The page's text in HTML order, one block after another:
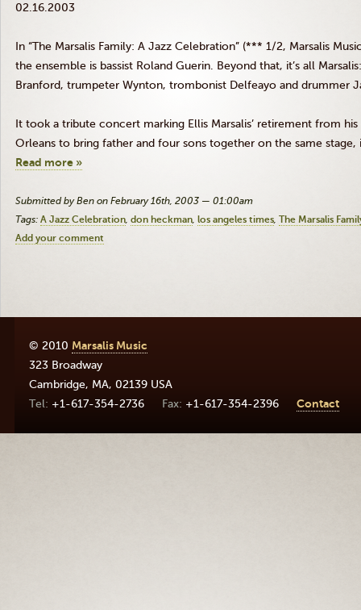
02.16.2003
In “The Marsalis Family: A Jazz Celebration” (*** 1/2, Marsalis
the ensemble is bassist Roland Guerin. Beyond that, it’s all
Branford, trumpeter Wynton, trombonist Delfeayo and drummer
It took a tribute concert marking Ellis Marsalis’ retirement from
Orleans to bring father and four sons together on the same
Read more »
Submitted by Ben on February 16th, 2003 — 01:00am
Tags: A Jazz Celebration don heckman los angeles times The Marsalis
Add your comment
© 2010 Marsalis Music
323 Broadway
Cambridge, MA, 02139 USA
+1-617-354-2736
+1-617-354-2396 Contact